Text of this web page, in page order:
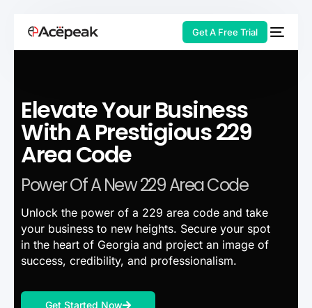
Get A Free Trial
Elevate Your Business
With A Prestigious 229
Area Code
Power Of A New 229 Area Code
Unlock the power of a 229 area code and take
your business to new heights. Secure your spot
in the heart of Georgia and project an image of
success, credibility, and professionalism.
Get Started Now
HOT